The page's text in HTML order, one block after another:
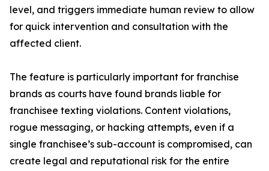
level, and triggers immediate human review to allow
for quick intervention and consultation with the
affected client.
The feature is particularly important for franchise
brands as courts have found brands liable for
franchisee texting violations. Content violations,
rogue messaging, or hacking attempts, even if a
single franchisee’s sub-account is compromised, can
create legal and reputational risk for the entire